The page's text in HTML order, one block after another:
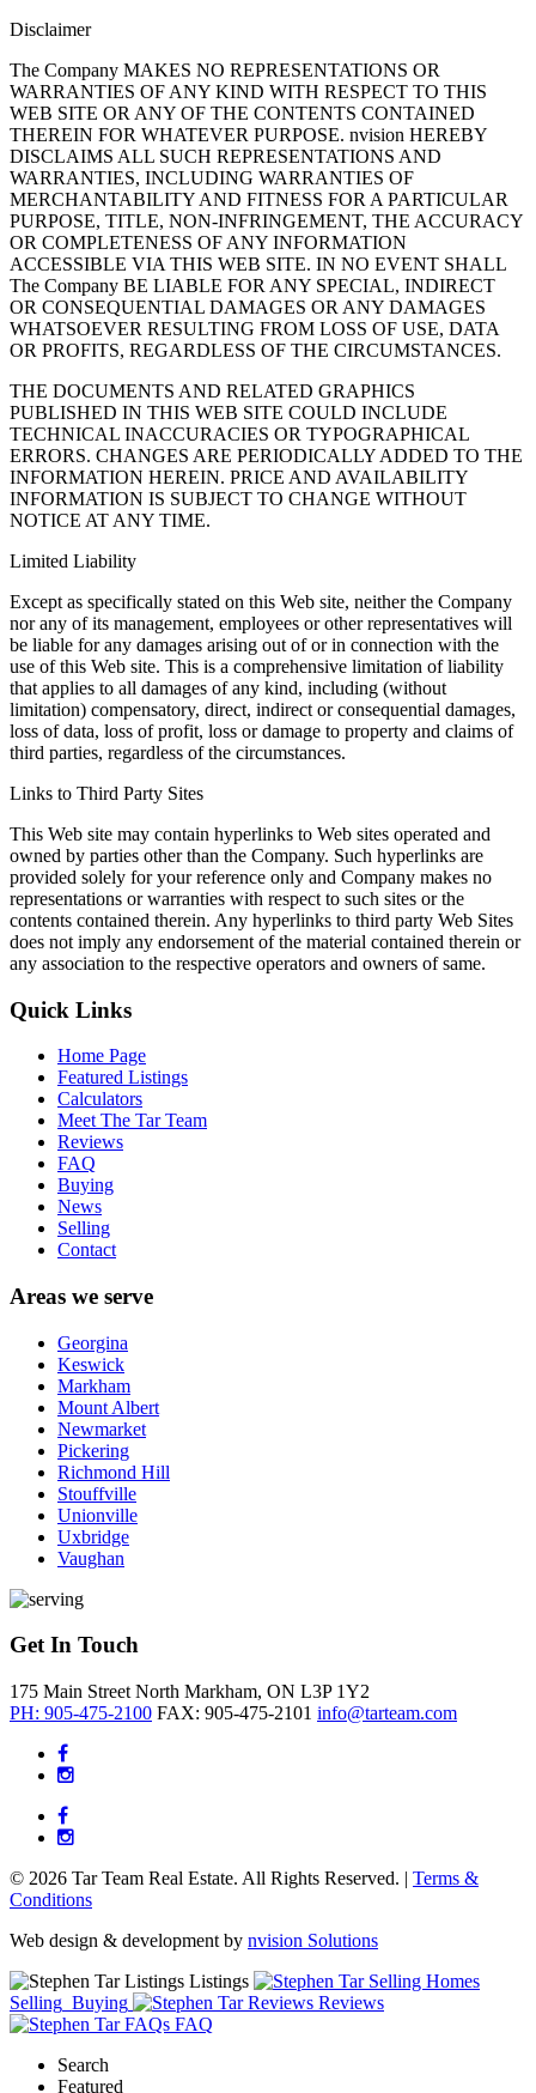
Disclaimer
The Company MAKES NO REPRESENTATIONS OR
WARRANTIES OF ANY KIND WITH RESPECT TO THIS
WEB SITE OR ANY OF THE CONTENTS CONTAINED
THEREIN FOR WHATEVER PURPOSE. nvision HEREBY
DISCLAIMS ALL SUCH REPRESENTATIONS AND
WARRANTIES, INCLUDING WARRANTIES OF
MERCHANTABILITY AND FITNESS FOR A PARTICULAR
PURPOSE, TITLE, NON-INFRINGEMENT, THE ACCURACY
OR COMPLETENESS OF ANY INFORMATION
ACCESSIBLE VIA THIS WEB SITE. IN NO EVENT SHALL
The Company BE LIABLE FOR ANY SPECIAL, INDIRECT
OR CONSEQUENTIAL DAMAGES OR ANY DAMAGES
WHATSOEVER RESULTING FROM LOSS OF USE, DATA
OR PROFITS, REGARDLESS OF THE CIRCUMSTANCES.
THE DOCUMENTS AND RELATED GRAPHICS
PUBLISHED IN THIS WEB SITE COULD INCLUDE
TECHNICAL INACCURACIES OR TYPOGRAPHICAL
ERRORS. CHANGES ARE PERIODICALLY ADDED TO THE
INFORMATION HEREIN. PRICE AND AVAILABILITY
INFORMATION IS SUBJECT TO CHANGE WITHOUT
NOTICE AT ANY TIME.
Limited Liability
Except as specifically stated on this Web site, neither the Company
nor any of its management, employees or other representatives will
be liable for any damages arising out of or in connection with the
use of this Web site. This is a comprehensive limitation of liability
that applies to all damages of any kind, including (without
limitation) compensatory, direct, indirect or consequential damages,
loss of data, loss of profit, loss or damage to property and claims of
third parties, regardless of the circumstances.
Links to Third Party Sites
This Web site may contain hyperlinks to Web sites operated and
owned by parties other than the Company. Such hyperlinks are
provided solely for your reference only and Company makes no
representations or warranties with respect to such sites or the
contents contained therein. Any hyperlinks to third party Web Sites
does not imply any endorsement of the material contained therein or
any association to the respective operators and owners of same.
Quick Links
Home Page
Featured Listings
Calculators
Meet The Tar Team
Reviews
FAQ
Buying
News
Selling
Contact
Areas we serve
Georgina
Keswick
Markham
Mount Albert
Newmarket
Pickering
Richmond Hill
Stouffville
Unionville
Uxbridge
Vaughan
Get In Touch
175 Main Street North Markham, ON L3P 1Y2
PH: 905-475-2100 FAX: 905-475-2101 info@tarteam.com
© 2026 Tar Team Real Estate. All Rights Reserved. | Terms &
Conditions
Web design & development by nvision Solutions
Listings
Selling Buying
Reviews
FAQ
Search
Featured